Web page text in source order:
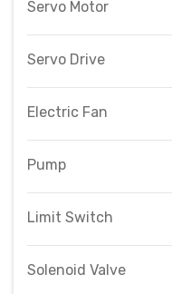
Servo Motor
Servo Drive
Electric Fan
Pump
Limit Switch
Solenoid Valve